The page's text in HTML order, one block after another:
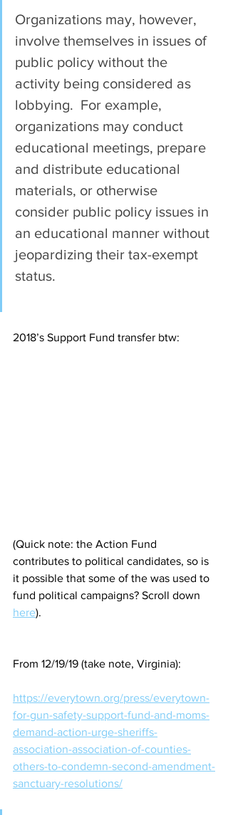
Organizations may, however,
involve themselves in issues of
public policy without the
activity being considered as
lobbying.  For example,
organizations may conduct
educational meetings, prepare
and distribute educational
materials, or otherwise
consider public policy issues in
an educational manner without
jeopardizing their tax-exempt
status.
2018’s Support Fund transfer btw:
(Quick note: the Action Fund
contributes to political candidates, so is
it possible that some of the was used to
fund political campaigns? Scroll down
here).
From 12/19/19 (take note, Virginia):
https://everytown.org/press/everytown-
for-gun-safety-support-fund-and-moms-
demand-action-urge-sheriffs-
association-association-of-counties-
others-to-condemn-second-amendment-
sanctuary-resolutions/